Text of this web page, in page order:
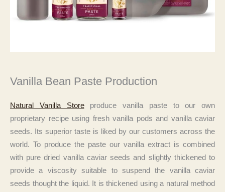
Vanilla Bean Paste Production
Natural Vanilla Storeproduce vanilla paste to our own
proprietary recipe using fresh vanilla pods and vanilla caviar
seeds. Its superior taste is liked by our customers across the
world. To produce the paste our vanilla extract is combined
with pure dried vanilla caviar seeds and slightly thickened to
provide a viscosity suitable to suspend the vanilla caviar
seeds thought the liquid. It is thickened using a natural method